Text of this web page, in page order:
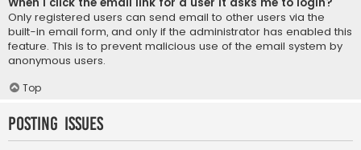
Only registered users can send email to other users via the
built-in email form, and only if the administrator has enabled this
feature. This is to prevent malicious use of the email system by
anonymous users.
Top
Posting Issues